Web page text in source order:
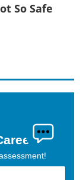
So Safe